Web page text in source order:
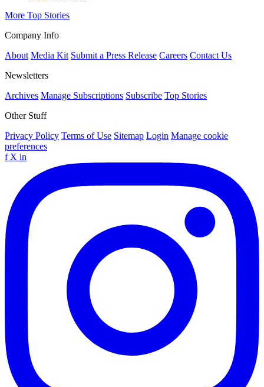
More Top Stories
Company Info
About Media Kit Submit a Press Release Careers Contact Us
Newsletters
Archives Manage Subscriptions Subscribe Top Stories
Other Stuff
Privacy Policy Terms of Use Sitemap Login Manage cookie
preferences
f X in